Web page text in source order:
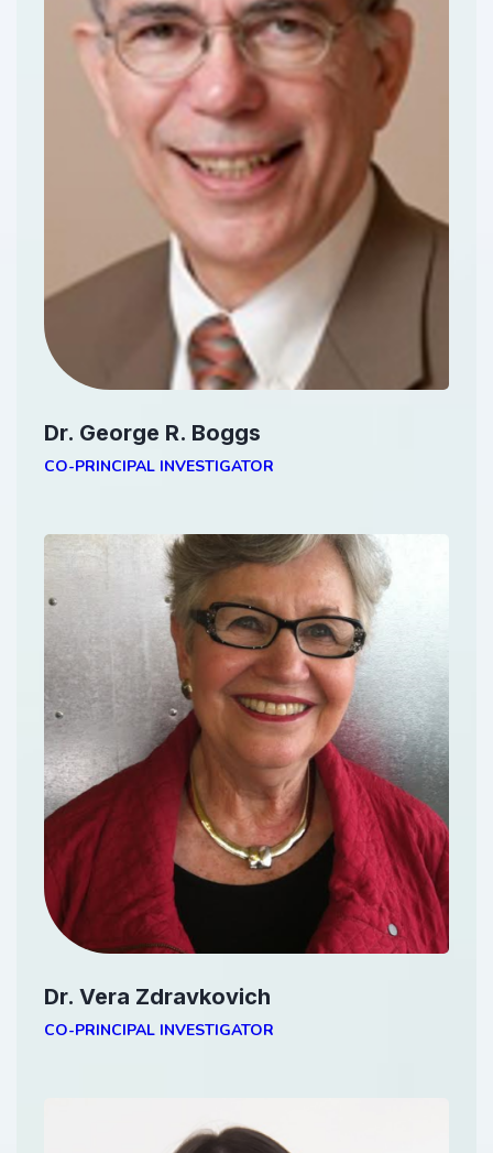
Dr. George R. Boggs
CO-PRINCIPAL INVESTIGATOR
Dr. Vera Zdravkovich
CO-PRINCIPAL INVESTIGATOR